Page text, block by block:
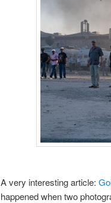
A very interesting article:
happened when two